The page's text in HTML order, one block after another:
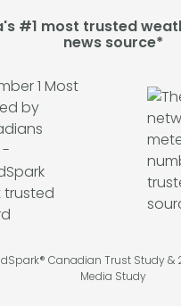
#1 most trusted
news source*
Canadian Trust Study &
Media Study